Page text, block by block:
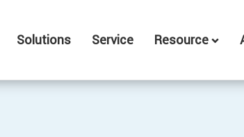
Solutions Service Resource